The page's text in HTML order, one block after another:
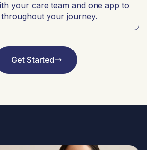
your care team and one app to
your journey.
Get Started